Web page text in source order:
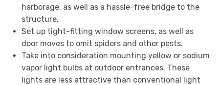
harborage, as well as a hassle-free bridge to the
structure.
Set up tight-fitting window screens, as well as
door moves to omit spiders and other pests.
Take into consideration mounting yellow or sodium
vapor light bulbs at outdoor entrances. These
lights are less attractive than conventional light